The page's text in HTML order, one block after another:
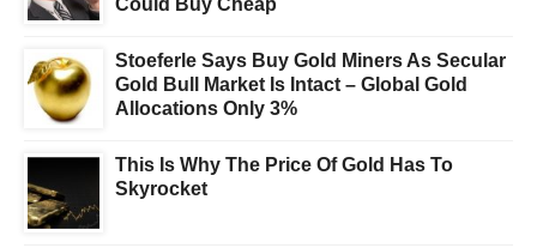
Could Buy Cheap
Stoeferle Says Buy Gold Miners As Secular
Gold Bull Market Is Intact – Global Gold
Allocations Only 3%
This Is Why The Price Of Gold Has To
Skyrocket